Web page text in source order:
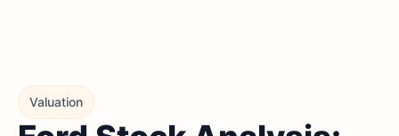
Valuation